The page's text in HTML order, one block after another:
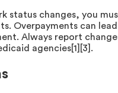
status changes, you
Overpayments can
Always report
agencies[1][3].